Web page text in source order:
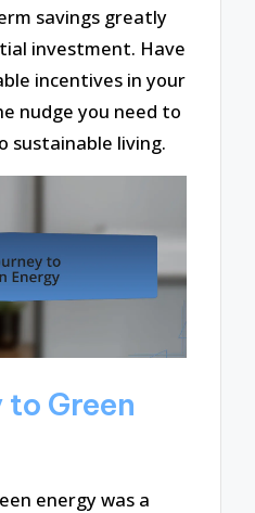
savings greatly
investment. Have
incentives in your
nudge you need to
sustainable living.
to Green
energy was a